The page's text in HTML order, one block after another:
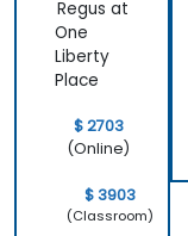
Regus at
One
Liberty
Place
$ 2703
(Online)
$ 3903
(Classroom)